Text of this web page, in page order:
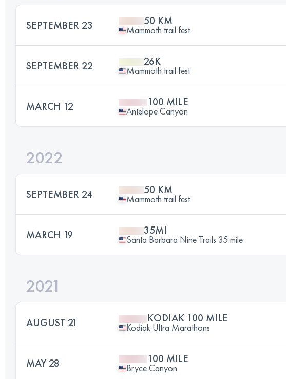
SEPTEMBER 23 50 KM
Mammoth trail fest
SEPTEMBER 22 26K
Mammoth trail fest
MARCH 12 100 MILE
Antelope Canyon
2022
SEPTEMBER 24 50 KM
Mammoth trail fest
MARCH 19 35MI
Santa Barbara Nine Trails 35 mile
2021
AUGUST 21 KODIAK 100 MILE
Kodiak Ultra Marathons
MAY 28 100 MILE
Bryce Canyon